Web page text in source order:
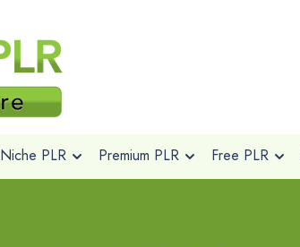
Niche PLR Premium PLR Free PLR